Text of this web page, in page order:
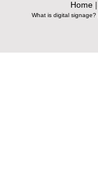
Home|
What is digital signage?